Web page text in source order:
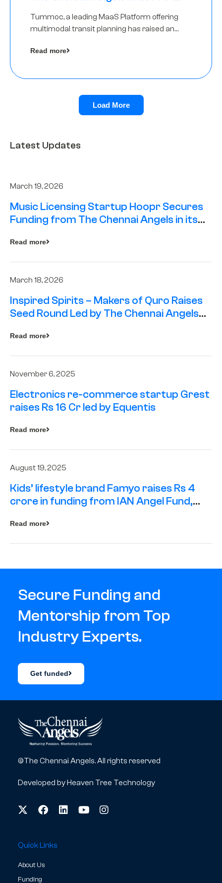
Tummoc, a leading MaaS Platform offering
multimodal transit planning has raised an
Angels as a part of its Pre-Series A round
Read more
Load More
Latest Updates
March 19, 2026
Music Licensing Startup Hoopr Secures
Funding from The Chennai Angels in its
Read more
March 18, 2026
Inspired Spirits – Makers of Quro Raises
Seed Round Led by The Chennai Angels
Read more
November 6, 2025
Electronics re-commerce startup Grest
raises Rs 16 Cr led by Equentis
Read more
August 19, 2025
Kids’ lifestyle brand Famyo raises Rs 4
crore in funding from IAN Angel Fund,
Read more
Secure Funding and
Mentorship from Top
Industry Experts.
Get funded
©The Chennai Angels. All rights reserved
Developed byHeaven Tree Technology
Quick Links
About Us
Funding